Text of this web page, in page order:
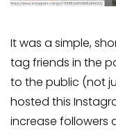
It was a simple,
tag friends in the
to the public (not
hosted this
increase followers